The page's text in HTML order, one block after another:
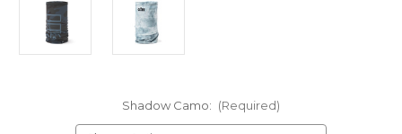
Shadow Camo: (Required)